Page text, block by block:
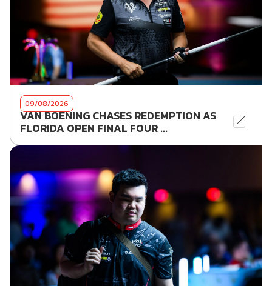
09/08/2026
VAN BOENING CHASES REDEMPTION AS
FLORIDA OPEN FINAL FOUR ...